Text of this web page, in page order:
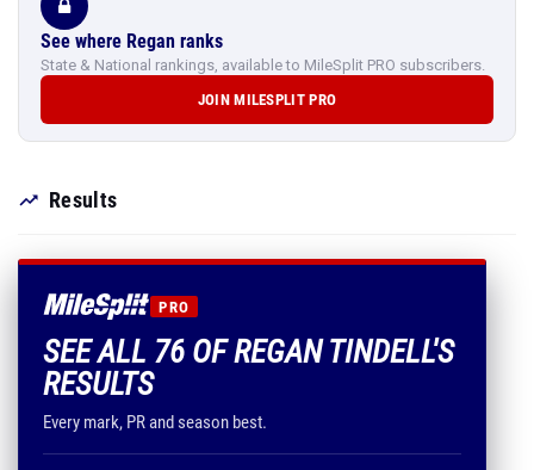
See where Regan ranks
State & National rankings, available to MileSplit PRO subscribers.
JOIN MILESPLIT PRO
Results
PRO
SEE ALL 76 OF REGAN TINDELL'S
RESULTS
Every mark, PR and season best.